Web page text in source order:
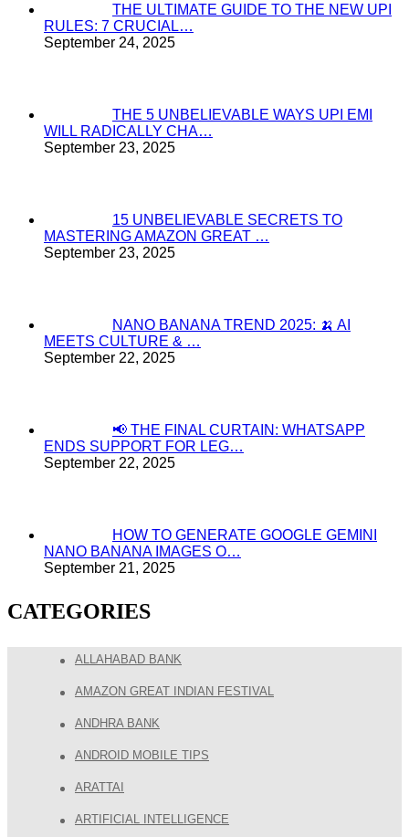
THE ULTIMATE GUIDE TO THE NEW UPI
RULES: 7 CRUCIAL…
September 24, 2025
THE 5 UNBELIEVABLE WAYS UPI EMI
WILL RADICALLY CHA…
September 23, 2025
15 UNBELIEVABLE SECRETS TO
MASTERING AMAZON GREAT …
September 23, 2025
NANO BANANA TREND 2025: 🍌 AI
MEETS CULTURE & …
September 22, 2025
📢 THE FINAL CURTAIN: WHATSAPP
ENDS SUPPORT FOR LEG…
September 22, 2025
HOW TO GENERATE GOOGLE GEMINI
NANO BANANA IMAGES O…
September 21, 2025
CATEGORIES
ALLAHABAD BANK
AMAZON GREAT INDIAN FESTIVAL
ANDHRA BANK
ANDROID MOBILE TIPS
ARATTAI
ARTIFICIAL INTELLIGENCE